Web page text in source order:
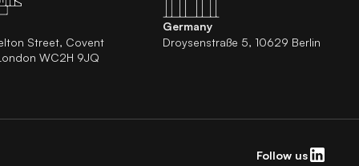
Street, Covent
WC2H 9JQ
Germany
Droysenstraße 5, 10629 Berlin
Follow us